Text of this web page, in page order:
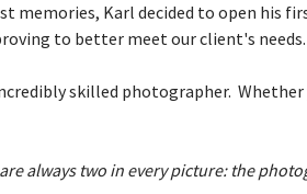
memories, Karl decided to open his
to better meet our client's needs.
skilled photographer.
always two in every picture: the